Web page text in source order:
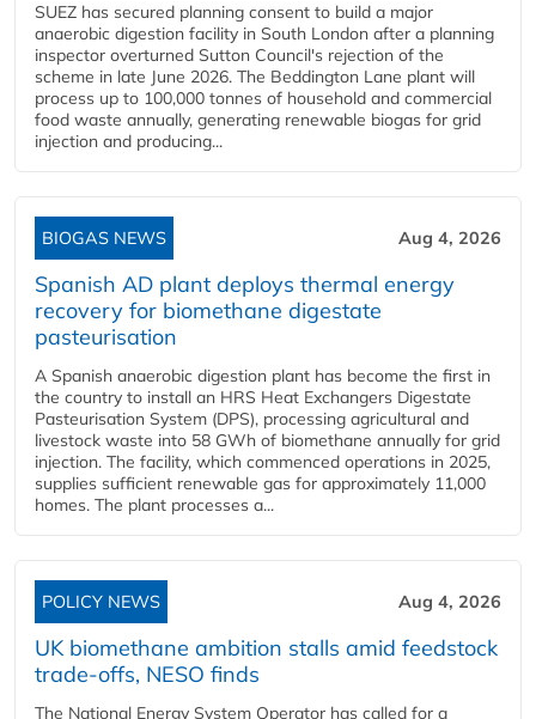
SUEZ has secured planning consent to build a major
anaerobic digestion facility in South London after a planning
inspector overturned Sutton Council's rejection of the
scheme in late June 2026. The Beddington Lane plant will
process up to 100,000 tonnes of household and commercial
food waste annually, generating renewable biogas for grid
injection and producing...
BIOGAS NEWS Aug 4, 2026
Spanish AD plant deploys thermal energy
recovery for biomethane digestate
pasteurisation
A Spanish anaerobic digestion plant has become the first in
the country to install an HRS Heat Exchangers Digestate
Pasteurisation System (DPS), processing agricultural and
livestock waste into 58 GWh of biomethane annually for grid
injection. The facility, which commenced operations in 2025,
supplies sufficient renewable gas for approximately 11,000
homes. The plant processes a...
POLICY NEWS Aug 4, 2026
UK biomethane ambition stalls amid feedstock
trade-offs, NESO finds
The National Energy System Operator has called for a